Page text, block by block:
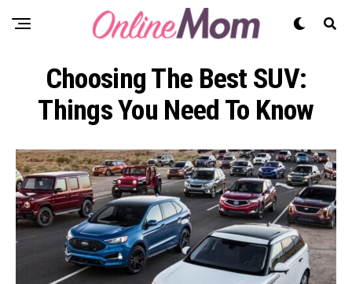
Choosing The Best SUV:
Things You Need To Know